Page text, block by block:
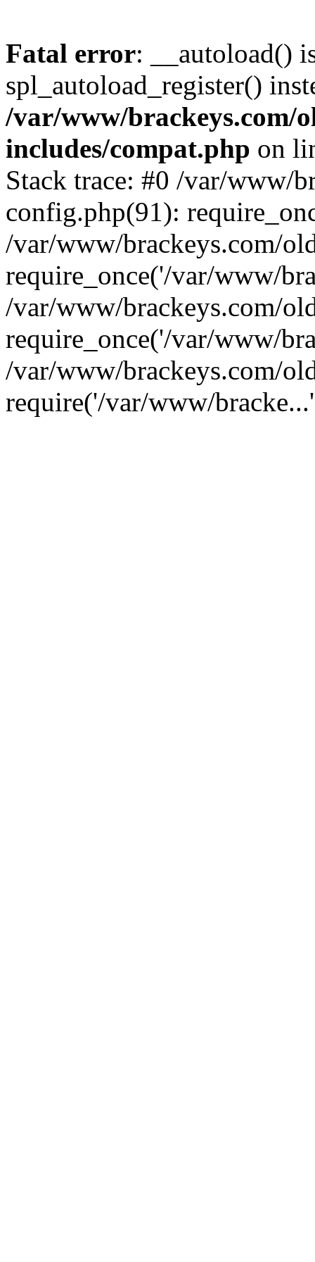
Fatal error: __autoload()
spl_autoload_register()
/var/www/brackeys.com/
includes/compat.php on
Stack trace: #0 /var/www/
config.php(91):
/var/www/brackeys.com/
require_once('/var/www/
/var/www/brackeys.com/
require_once('/var/www/
/var/www/brackeys.com/
require('/var/www/